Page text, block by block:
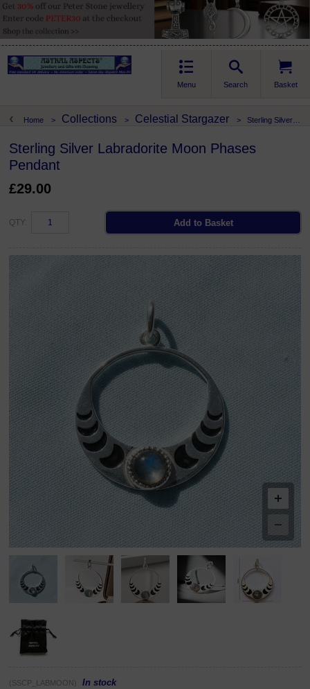
Basket
Search
Menu
Home > Collections > Celestial Stargazer > Sterling Silver Labradorite Moon Phases Pendant
Sterling Silver Labradorite Moon Phases
Pendant
£29.00
QTY:
(SSCP_LABMOON) In stock